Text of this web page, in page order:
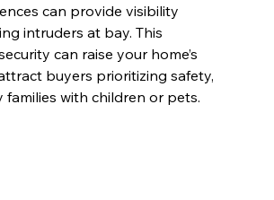
can provide visibility
intruders at bay. This
can raise your home’s
buyers prioritizing safety,
families with children or pets.